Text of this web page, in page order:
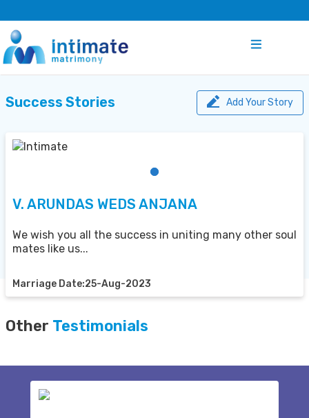
Success Stories Add Your Story
V. ARUNDAS WEDS ANJANA
We wish you all the success in uniting many other soul
mates like us...
Marriage Date:25-Aug-2023
Other Testimonials